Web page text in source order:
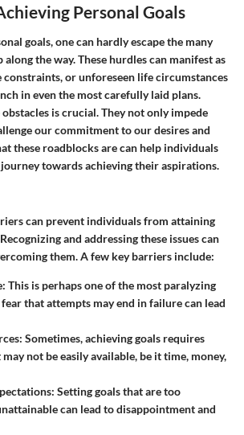
Personal Goals
goals, one can hardly escape the many
the way. These hurdles can manifest as
or unforeseen life circumstances
in even the most carefully laid plans.
is crucial. They not only impede
our commitment to our desires and
these roadblocks are can help individuals
towards achieving their aspirations.
can prevent individuals from attaining
and addressing these issues can
them. A few key barriers include:
: This is perhaps one of the most paralyzing
fear that attempts may end in failure can lead
: Sometimes, achieving goals requires
not be easily available, be it time, money,
: Setting goals that are too
can lead to disappointment and